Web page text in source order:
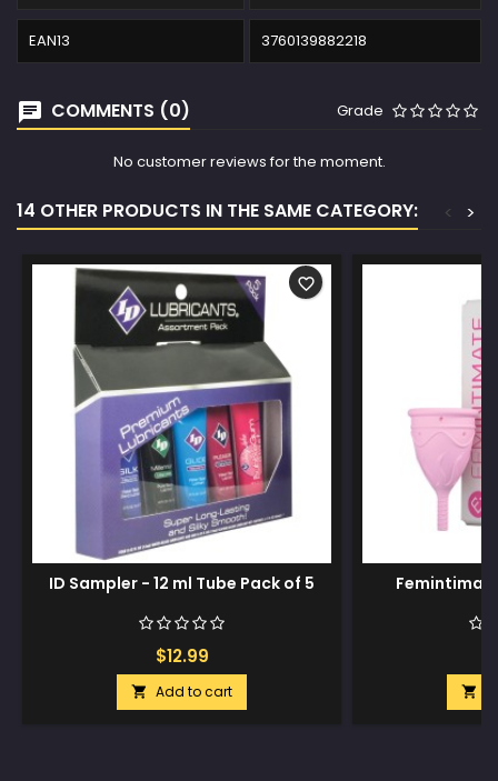
EAN13 3760139882218
COMMENTS (0) Grade
No customer reviews for the moment.
14 OTHER PRODUCTS IN THE SAME CATEGORY: >
<
ID Sampler - 12 ml Tube Pack of 5
$12.99
 Add to cart
favorite_border
